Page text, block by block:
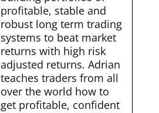
profitable, stable and
robust long term trading
systems to beat market
returns with high risk
adjusted returns. Adrian
teaches traders from all
over the world how to
get profitable, confident